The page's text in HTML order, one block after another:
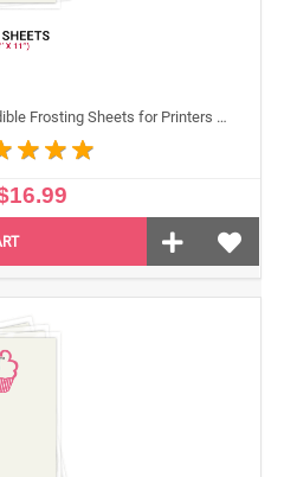
Icinginks™ Prime Cake Edible Frosting Sheets for Printers and Printing, Sample Pack Regular (8.5" X 11") Pack - 12 sheets A4 size